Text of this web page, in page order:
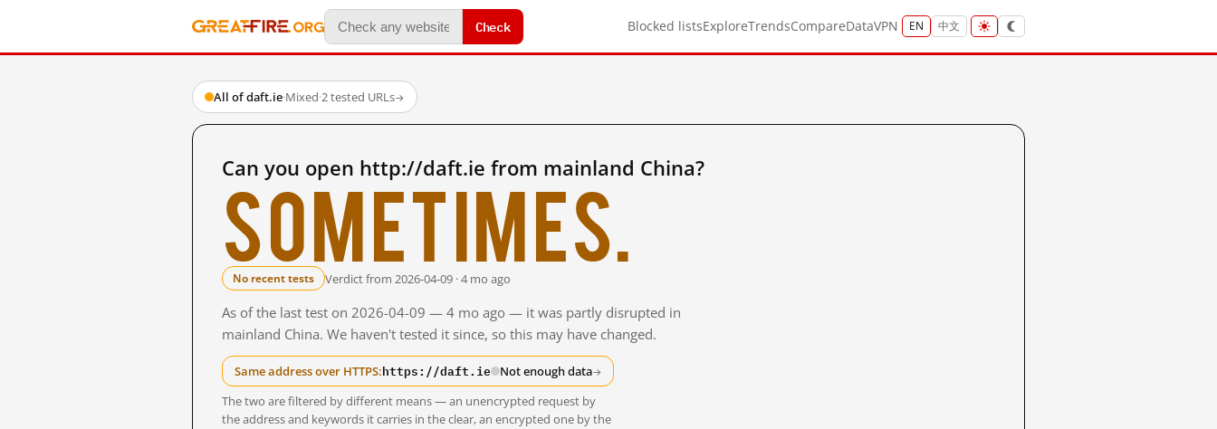
Check Blocked listsExploreTrendsCompareDataVPN EN 中文
All of daft.ie·Mixed·2 tested URLs→
Can you open http://daft.ie from mainland China?
Sometimes.
No recent tests Verdict from 2026-04-09 · 4 mo ago
As of the last test on 2026-04-09 — 4 mo ago — it was partly disrupted in
mainland China. We haven't tested it since, so this may have changed.
Same address over HTTPS:https://daft.ie Not enough data→
The two are filtered by different means — an unencrypted request by
the address and keywords it carries in the clear, an encrypted one by the